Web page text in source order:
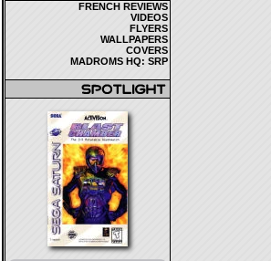
FRENCH REVIEWS
VIDEOS
FLYERS
WALLPAPERS
COVERS
MADROMS HQ: SRP